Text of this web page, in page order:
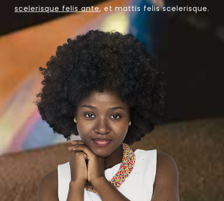
scelerisque felis ante, et mattis felis scelerisque.